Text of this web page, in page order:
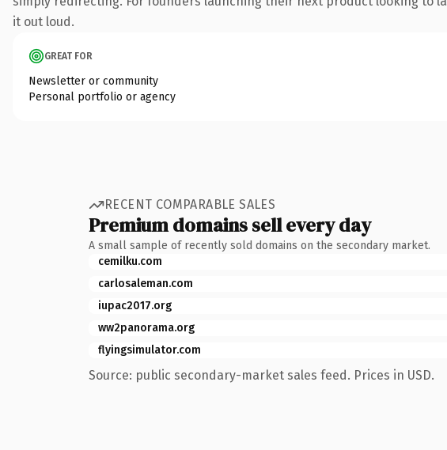
it out loud.
GREAT FOR
Newsletter or community
Personal portfolio or agency
RECENT COMPARABLE SALES
Premium domains sell every day
A small sample of recently sold domains on the secondary market.
cemilku.com
carlosaleman.com
iupac2017.org
ww2panorama.org
flyingsimulator.com
Source: public secondary-market sales feed. Prices in USD.